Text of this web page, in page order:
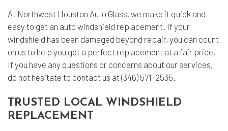
At Northwest Houston Auto Glass, we make it quick and
easy to get an auto windshield replacement. If your
windshield has been damaged beyond repair, you can count
on us to help you get a perfect replacement at a fair price.
If you have any questions or concerns about our services,
do not hesitate to contact us at (346) 571-2535.
TRUSTED LOCAL WINDSHIELD
REPLACEMENT